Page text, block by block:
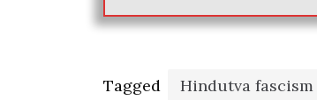
Tagged Hindutva fascism